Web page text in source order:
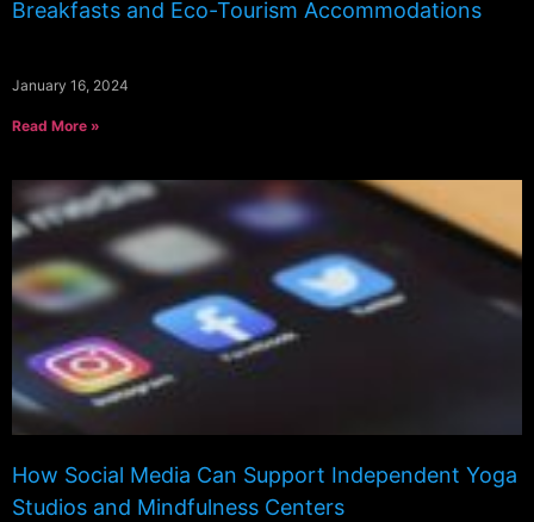
Breakfasts and Eco-Tourism Accommodations
January 16, 2024
Read More »
How Social Media Can Support Independent Yoga
Studios and Mindfulness Centers